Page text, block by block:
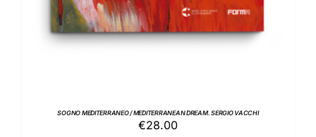
SOGNO MEDITERRANEO / MEDITERRANEAN DREAM. SERGIO VACCHI
€28.00